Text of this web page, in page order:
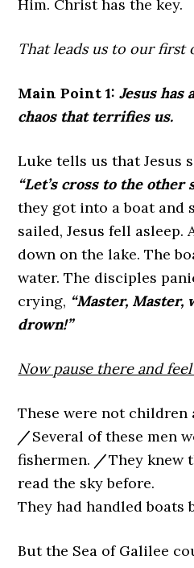
Him. Christ has the key.
That leads us to our first
Main Point 1:Jesus
chaos that terrifies us.
Luke tells us that Jesus
“Let’s cross to the other
they got into a boat and
sailed, Jesus fell asleep.
down on the lake. The
water. The disciples
crying, “Master, Master,
drown!”
Now pause there and
These were not
/Several of these men
fishermen. /They knew
read the sky before.
They had handled boats
But the Sea of Galilee